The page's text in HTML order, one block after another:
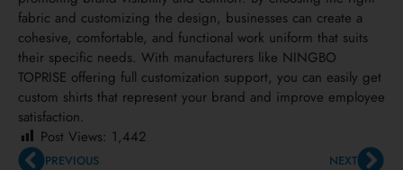
fabric and customizing the design, businesses can create a
cohesive, comfortable, and functional work uniform that suits
their specific needs. With manufacturers like NINGBO
TOPRISE offering full customization support, you can easily get
custom shirts that represent your brand and improve employee
satisfaction.
Post Views: 1,442
PREVIOUS NEXT